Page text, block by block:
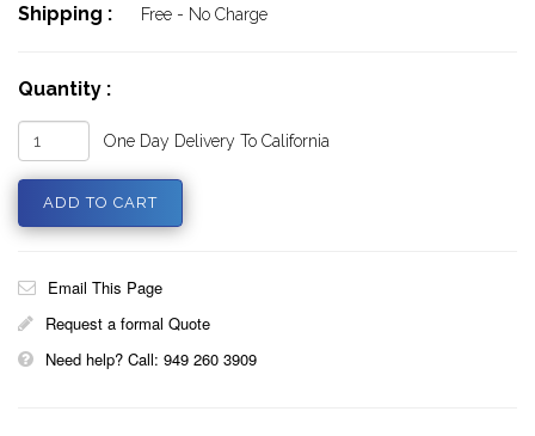
Shipping : Free - No Charge
Quantity :
One Day Delivery To California
Email This Page
Request a formal Quote
Need help? Call: 949 260 3909